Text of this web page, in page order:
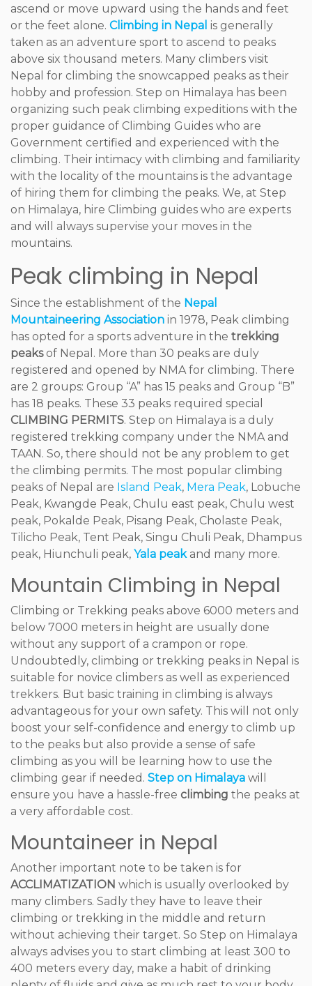
ascend or move upward using the hands and feet
or the feet alone. Climbing in Nepal is generally
taken as an adventure sport to ascend to peaks
above six thousand meters. Many climbers visit
Nepal for climbing the snowcapped peaks as their
hobby and profession. Step on Himalaya has been
organizing such peak climbing expeditions with the
proper guidance of Climbing Guides who are
Government certified and experienced with the
climbing. Their intimacy with climbing and familiarity
with the locality of the mountains is the advantage
of hiring them for climbing the peaks. We, at Step
on Himalaya, hire Climbing guides who are experts
and will always supervise your moves in the
mountains.
Peak climbing in Nepal
Since the establishment of the Nepal
Mountaineering Association in 1978, Peak climbing
has opted for a sports adventure in the trekking
peaksof Nepal. More than 30 peaks are duly
registered and opened by NMA for climbing. There
are 2 groups: Group “A” has 15 peaks and Group “B”
has 18 peaks. These 33 peaks required special
CLIMBING PERMITS. Step on Himalaya is a duly
registered trekking company under the NMA and
TAAN. So, there should not be any problem to get
the climbing permits. The most popular climbing
peaks of Nepal are Island Peak, Mera Peak, Lobuche
Peak, Kwangde Peak, Chulu east peak, Chulu west
peak, Pokalde Peak, Pisang Peak, Cholaste Peak,
Tilicho Peak, Tent Peak, Singu Chuli Peak, Dhampus
peak, Hiunchuli peak, Yala peakand many more.
Mountain Climbing in Nepal
Climbing or Trekking peaks above 6000 meters and
below 7000 meters in height are usually done
without any support of a crampon or rope.
Undoubtedly, climbing or trekking peaks in Nepal is
suitable for novice climbers as well as experienced
trekkers. But basic training in climbing is always
advantageous for your own safety. This will not only
boost your self-confidence and energy to climb up
to the peaks but also provide a sense of safe
climbing as you will be learning how to use the
climbing gear if needed. Step on Himalaya will
ensure you have a hassle-free climbing the peaks at
a very affordable cost.
Mountaineer in Nepal
Another important note to be taken is for
ACCLIMATIZATION which is usually overlooked by
many climbers. Sadly they have to leave their
climbing or trekking in the middle and return
without achieving their target. So Step on Himalaya
always advises you to start climbing at least 300 to
400 meters every day, make a habit of drinking